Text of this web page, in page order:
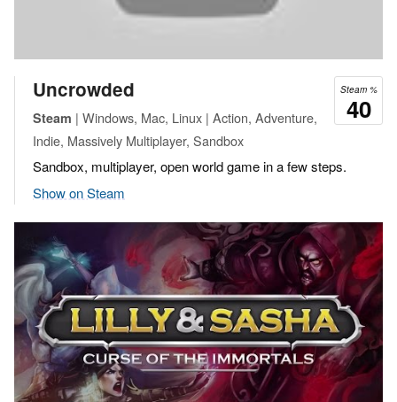
Steam %
40
Uncrowded
Steam | Windows, Mac, Linux | Action, Adventure,
Indie, Massively Multiplayer, Sandbox
Sandbox, multiplayer, open world game in a few steps.
Show on Steam